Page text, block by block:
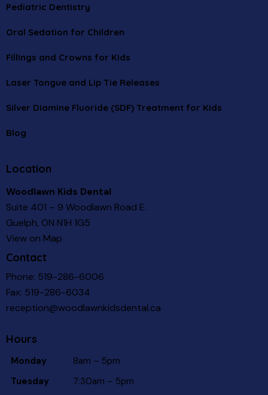
Pediatric Dentistry
Oral Sedation for Children
Fillings and Crowns for Kids
Laser Tongue and Lip Tie Releases
Silver Diamine Fluoride (SDF) Treatment for Kids
Blog
Location
Woodlawn Kids Dental
Suite 401 – 9 Woodlawn Road E.
Guelph, ON N1H 1G5
View on Map
Contact
Phone: 519-286-6006
Fax: 519-286-6034
reception@woodlawnkidsdental.ca
Hours
Monday
8am – 5pm
Tuesday
7:30am – 5pm